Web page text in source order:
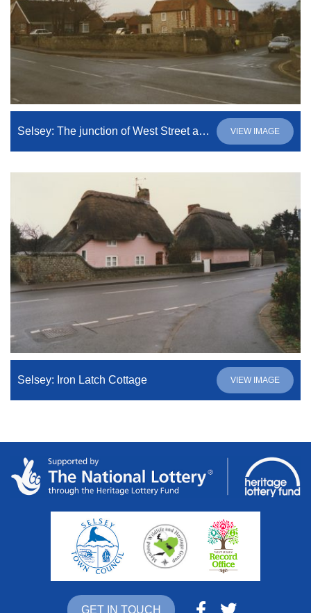
Selsey: The junction of West Street and High Street VIEW IMAGE
Selsey: Iron Latch Cottage VIEW IMAGE
GET IN TOUCH